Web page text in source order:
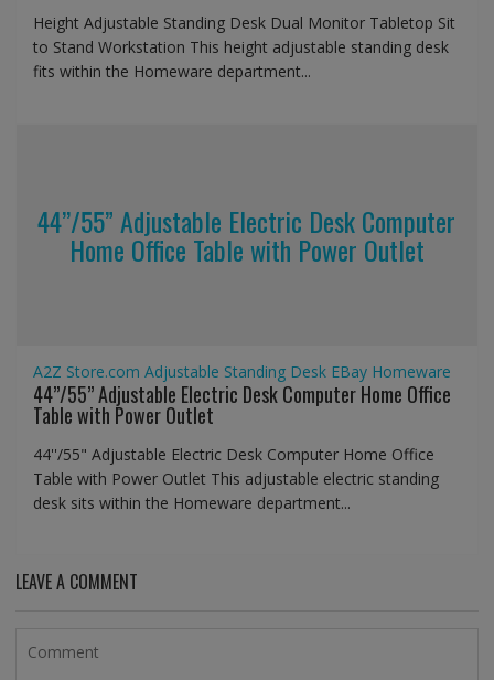
Height Adjustable Standing Desk Dual Monitor Tabletop Sit
to Stand Workstation This height adjustable standing desk
fits within the Homeware department...
44’’/55” Adjustable Electric Desk Computer
Home Office Table with Power Outlet
A2Z Store.com Adjustable Standing Desk EBay Homeware
44’’/55” Adjustable Electric Desk Computer Home Office
Table with Power Outlet
44''/55" Adjustable Electric Desk Computer Home Office
Table with Power Outlet This adjustable electric standing
desk sits within the Homeware department...
LEAVE A COMMENT